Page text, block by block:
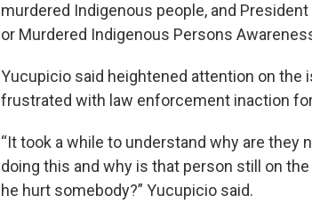
murdered Indigenous people, and President
or Murdered Indigenous Persons
Yucupicio said heightened attention on the
frustrated with law enforcement inaction
“It took a while to understand why are they
doing this and why is that person still on
he hurt somebody?” Yucupicio said.